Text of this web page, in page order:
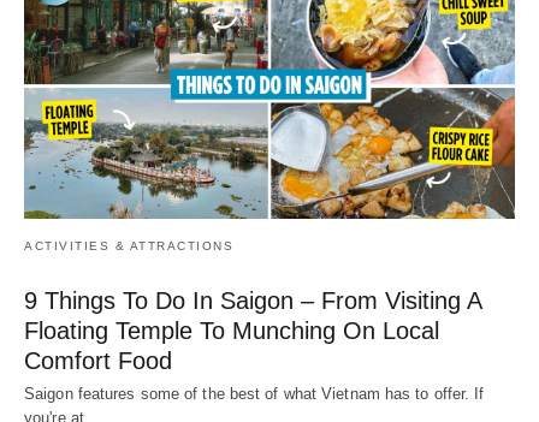
ACTIVITIES & ATTRACTIONS
9 Things To Do In Saigon – From Visiting A
Floating Temple To Munching On Local
Comfort Food
Saigon features some of the best of what Vietnam has to offer. If
you're at…